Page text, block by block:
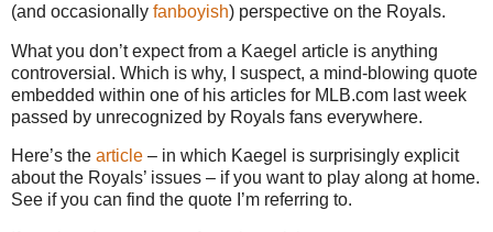
(and occasionally fanboyish) perspective on the Royals.
What you don’t expect from a Kaegel article is anything
controversial. Which is why, I suspect, a mind-blowing quote
embedded within one of his articles for MLB.com last week
passed by unrecognized by Royals fans everywhere.
Here’s the article – in which Kaegel is surprisingly explicit
about the Royals’ issues – if you want to play along at home.
See if you can find the quote I’m referring to.